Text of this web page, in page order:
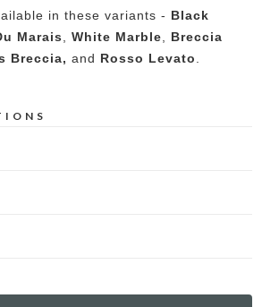
in these variants - Black
Marais White Marble
Breccia
Breccia, and Rosso Levato